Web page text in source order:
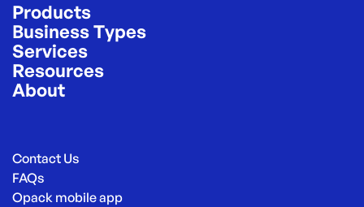
Products
Business Types
Services
Resources
About
Contact Us
FAQs
Opack mobile app